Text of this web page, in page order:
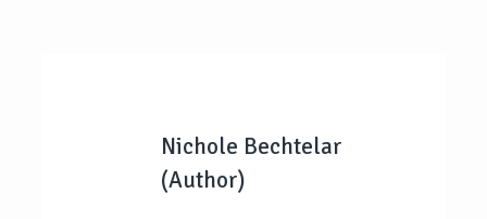
Nichole Bechtelar
(Author)